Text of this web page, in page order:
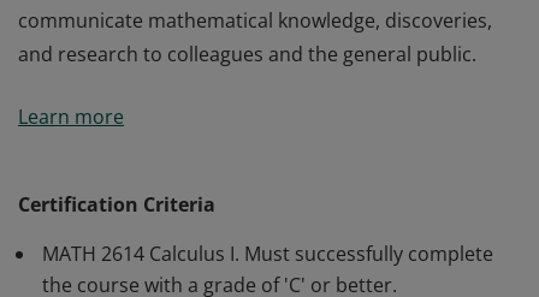
communicate mathematical knowledge, discoveries,
and research to colleagues and the general public.
an opportunity to earn a credential with high employer
communicate mathematical knowledge, discoveries,
and research to colleagues and the general public.
Learn more
Certification Criteria
MATH 2614 Calculus I. Must successfully complete
the course with a grade of 'C' or better.